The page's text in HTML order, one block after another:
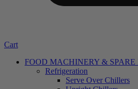
Cart
FOOD MACHINERY & SPARE
Refrigeration
Serve Over Chillers